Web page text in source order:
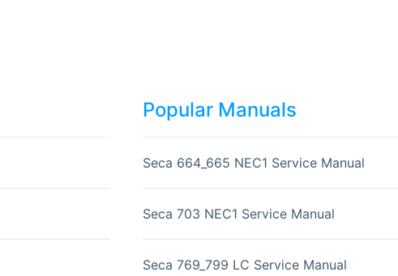
Popular Manuals
Seca 664_665 NEC1 Service Manual
Seca 703 NEC1 Service Manual
Seca 769_799 LC Service Manual